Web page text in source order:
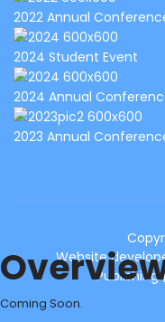
Coming Soon.
2022 Annual
2024 Student Event
2024 Annual
2023 Annual
Website
Publishing|